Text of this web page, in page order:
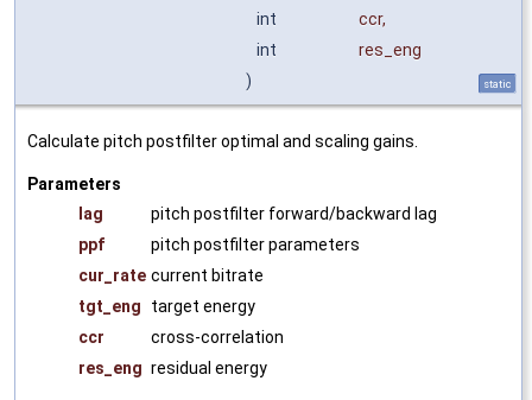
int
ccr,
int
res_eng
)
static
Calculate pitch postfilter optimal and scaling gains.
Parameters
lag
pitch postfilter forward/backward lag
ppf
pitch postfilter parameters
cur_rate current bitrate
tgt_eng
target energy
ccr
cross-correlation
res_eng residual energy